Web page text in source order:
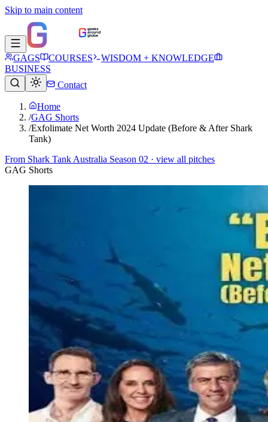
Skip to main content
GAGS COURSES
WISDOM + KNOWLEDGE
BUSINESS
Contact
Home
/GAG Shorts
/Exfolimate Net Worth 2024 Update (Before & After Shark
Tank)
From Shark Tank Australia Season 02 · view all pitches
GAG Shorts